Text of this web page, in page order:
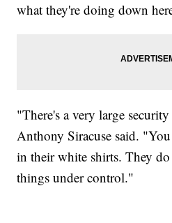
what they're doing down
"There's a very large
Anthony Siracuse said.
in their white shirts. They
things under control."